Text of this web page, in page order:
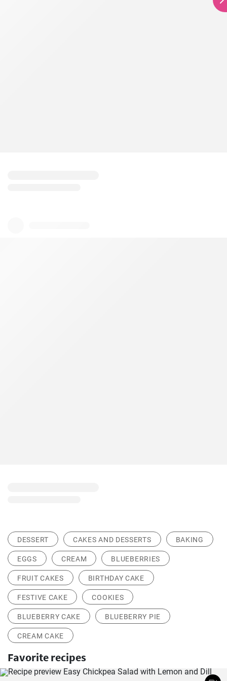
DESSERT CAKES AND DESSERTS BAKING
EGGS CREAM BLUEBERRIES
FRUIT CAKES BIRTHDAY CAKE
FESTIVE CAKE COOKIES
BLUEBERRY CAKE BLUEBERRY PIE
CREAM CAKE
Favorite recipes